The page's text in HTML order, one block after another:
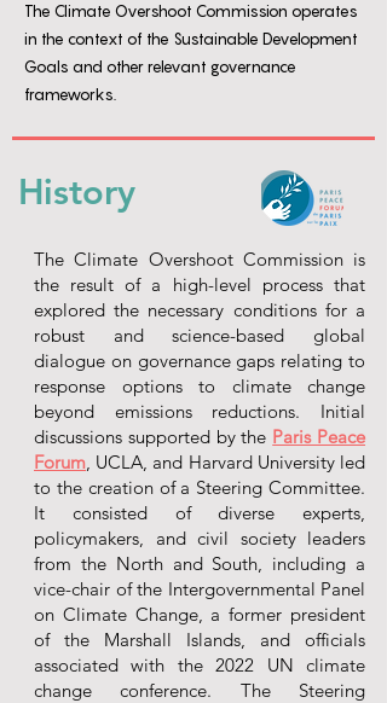
The Climate Overshoot Commission operates
in the context of the Sustainable Development
Goals and other relevant governance
frameworks.
History
The Climate Overshoot Commission is
the result of a high-level process that
explored the necessary conditions for a
robust and science-based global
dialogue on governance gaps relating to
response options to climate change
beyond emissions reductions. Initial
discussions supported by the Paris Peace
Forum, UCLA, and Harvard University led
to the creation of a Steering Committee.
It consisted of diverse experts,
policymakers, and civil society leaders
from the North and South, including a
vice-chair of the Intergovernmental Panel
on Climate Change, a former president
of the Marshall Islands, and officials
associated with the 2022 UN climate
change conference. The Steering